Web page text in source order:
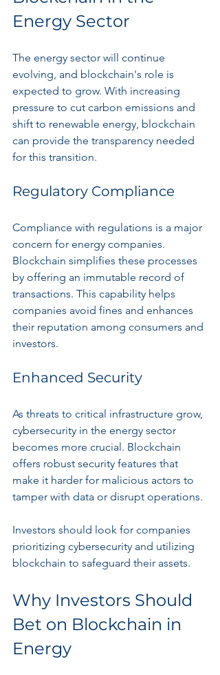
Energy Sector
The energy sector will continue
evolving, and blockchain's role is
expected to grow. With increasing
pressure to cut carbon emissions and
shift to renewable energy, blockchain
can provide the transparency needed
for this transition.
Regulatory Compliance
Compliance with regulations is a major
concern for energy companies.
Blockchain simplifies these processes
by offering an immutable record of
transactions. This capability helps
companies avoid fines and enhances
their reputation among consumers and
investors.
Enhanced Security
As threats to critical infrastructure grow,
cybersecurity in the energy sector
becomes more crucial. Blockchain
offers robust security features that
make it harder for malicious actors to
tamper with data or disrupt operations.
Investors should look for companies
prioritizing cybersecurity and utilizing
blockchain to safeguard their assets.
Why Investors Should
Bet on Blockchain in
Energy